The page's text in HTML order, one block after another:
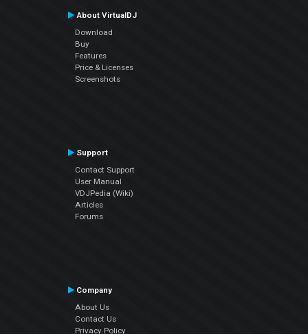
About VirtualDJ
Download
Buy
Features
Price & Licenses
Screenshots
Support
Contact Support
User Manual
VDJPedia (Wiki)
Articles
Forums
Company
About Us
Contact Us
Privacy Policy